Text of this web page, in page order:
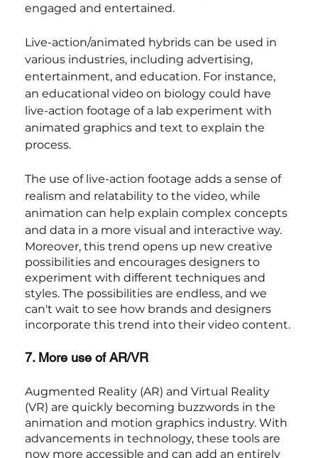
engaged and entertained.
Live-action/animated hybrids can be used in
various industries, including advertising,
entertainment, and education. For instance,
an educational video on biology could have
live-action footage of a lab experiment with
animated graphics and text to explain the
process.
The use of live-action footage adds a sense of
realism and relatability to the video, while
animation can help explain complex concepts
and data in a more visual and interactive way.
Moreover, this trend opens up new creative
possibilities and encourages designers to
experiment with different techniques and
styles. The possibilities are endless, and we
can't wait to see how brands and designers
incorporate this trend into their video content.
7. More use of AR/VR
Augmented Reality (AR) and Virtual Reality
(VR) are quickly becoming buzzwords in the
animation and motion graphics industry. With
advancements in technology, these tools are
now more accessible and can add an entirely